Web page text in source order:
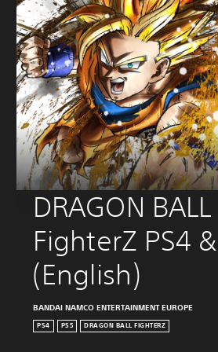
DRAGON BALL
FighterZ PS4
(English)
BANDAI NAMCO ENTERTAINMENT EUROPE
PS4 PS5 DRAGON BALL FIGHTERZ